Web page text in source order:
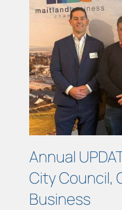
Annual
City Council,
Business